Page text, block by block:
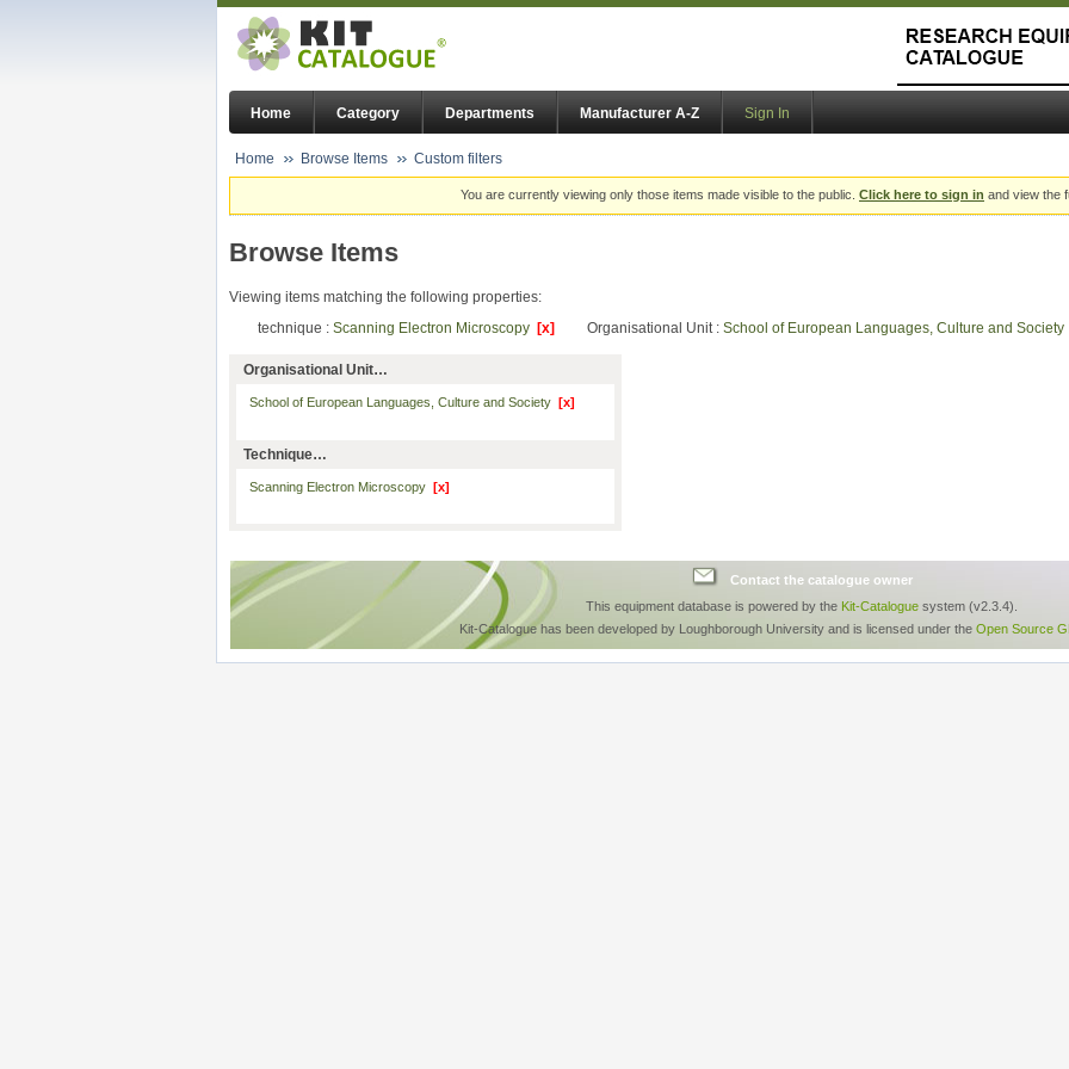
Home Category Departments Manufacturer A-Z Sign In
Home Browse Items Custom filters
You are currently viewing only those items made visible to the public. Click here to sign in and view the
Browse Items
Viewing items matching the following properties:
technique : Scanning Electron Microscopy [x] Organisational Unit : School of European Languages, Culture and Society
Organisational Unit…
School of European Languages, Culture and Society [x]
Technique…
Scanning Electron Microscopy [x]
Contact the catalogue owner
This equipment database is powered by the Kit-Catalogue system (v2.3.4).
Kit-Catalogue has been developed by Loughborough University and is licensed under the Open Source